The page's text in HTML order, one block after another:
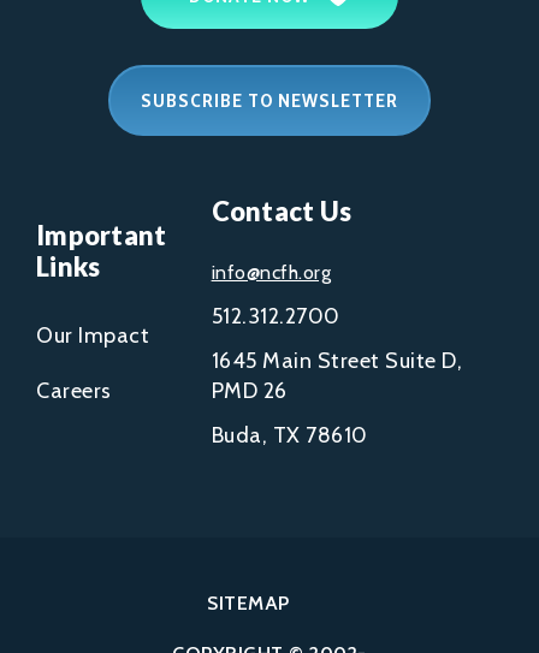
SUBSCRIBE TO NEWSLETTER
Important
Links
Our Impact
Careers
Contact Us
info@ncfh.org
512.312.2700
1645 Main Street Suite D,
PMD 26
Buda, TX 78610
SITEMAP